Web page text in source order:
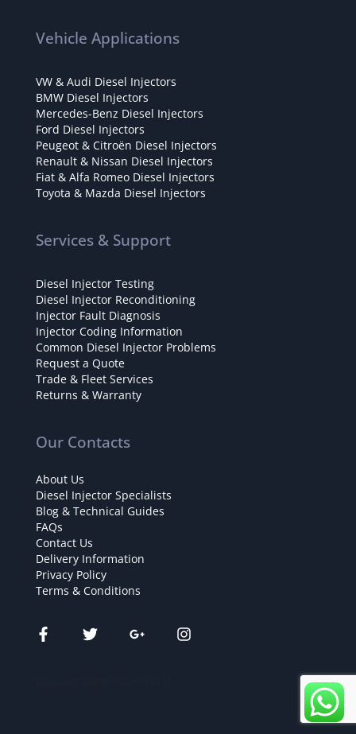
Vehicle Applications
VW & Audi Diesel Injectors
BMW Diesel Injectors
Mercedes-Benz Diesel Injectors
Ford Diesel Injectors
Peugeot & Citroën Diesel Injectors
Renault & Nissan Diesel Injectors
Fiat & Alfa Romeo Diesel Injectors
Toyota & Mazda Diesel Injectors
Services & Support
Diesel Injector Testing
Diesel Injector Reconditioning
Injector Fault Diagnosis
Injector Coding Information
Common Diesel Injector Problems
Request a Quote
Trade & Fleet Services
Returns & Warranty
Our Contacts
About Us
Diesel Injector Specialists
Blog & Technical Guides
FAQs
Contact Us
Delivery Information
Privacy Policy
Terms & Conditions